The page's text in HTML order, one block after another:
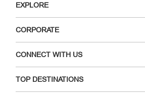
EXPLORE
CORPORATE
CONNECT WITH US
TOP DESTINATIONS